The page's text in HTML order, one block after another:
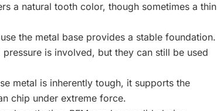
a natural tooth color, though sometimes a thin
the metal base provides a stable foundation.
is involved, but they can still be used
metal is inherently tough, it supports the
chip under extreme force.